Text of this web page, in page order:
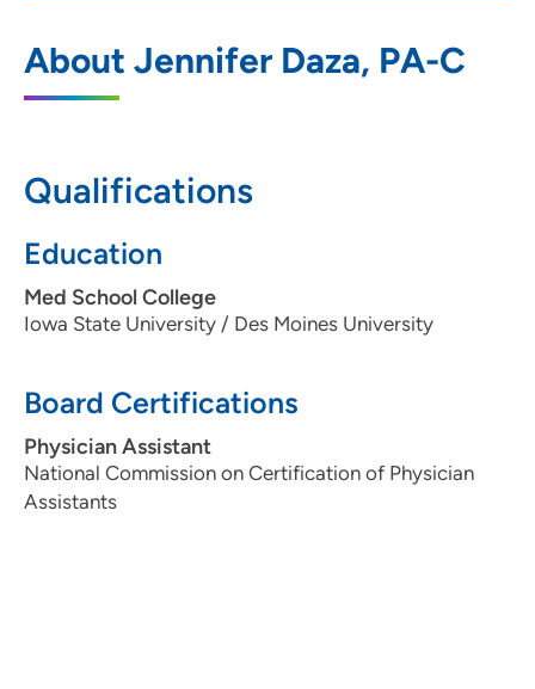
About Jennifer Daza, PA-C
Qualifications
Education
Med School College
Iowa State University / Des Moines University
Board Certifications
Physician Assistant
National Commission on Certification of Physician
Assistants
1152 SE Ashworth Rd, Waukee, IA 50263